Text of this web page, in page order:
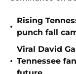
•
Rising
punch fall
•
Viral David
Tennessee